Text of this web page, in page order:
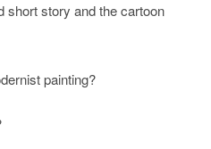
short story and the cartoon
painting?